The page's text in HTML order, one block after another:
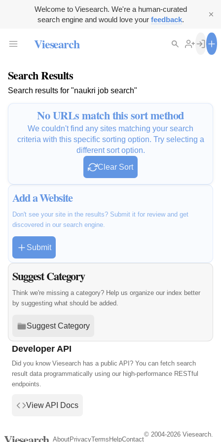
Welcome to Viesearch. We're a human-curated
search engine and would love your feedback.
Viesearch
Search Results
Search results for "naukri job search"
No URLs match this sort method
We couldn't find any sites matching your search
criteria with this specific sorting option. Try selecting a
different sort option.
Clear Sort
Add a Website
Don't see your site in the results? Submit it for review and get
discovered in our search engine.
Submit
Suggest Category
Think we're missing a category? Help us organize our index better
by suggesting what should be added.
Suggest Category
Developer API
Did you know Viesearch has a public API? You can fetch search
result data programmatically using our high-performance RESTful
endpoints.
View API Docs
AboutPrivacyTerms HelpContact
© 2004-2026 Viesearch.